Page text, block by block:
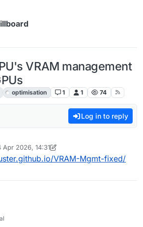
VRAM management
optimisation 1 1 74
Log in to reply
Apr 2026, 14:31
CiotBSD
VRAM-Mgmt-fixed/